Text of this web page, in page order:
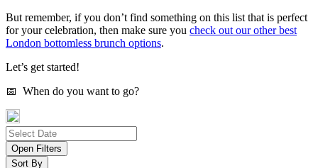
But remember, if you don’t find something on this list that is perfect
for your celebration, then make sure you check out our other best
London bottomless brunch options.
Let’s get started!
📅 When do you want to go?
Open Filters
Sort By